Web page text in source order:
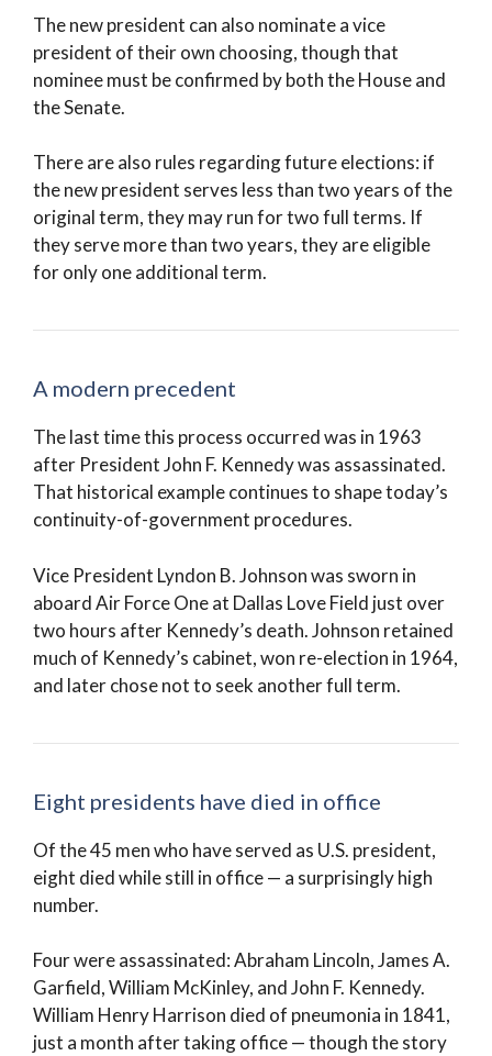
The new president can also nominate a vice
president of their own choosing, though that
nominee must be confirmed by both the House and
the Senate.
There are also rules regarding future elections: if
the new president serves less than two years of the
original term, they may run for two full terms. If
they serve more than two years, they are eligible
for only one additional term.
A modern precedent
The last time this process occurred was in 1963
after President John F. Kennedy was assassinated.
That historical example continues to shape today’s
continuity-of-government procedures.
Vice President Lyndon B. Johnson was sworn in
aboard Air Force One at Dallas Love Field just over
two hours after Kennedy’s death. Johnson retained
much of Kennedy’s cabinet, won re-election in 1964,
and later chose not to seek another full term.
Eight presidents have died in office
Of the 45 men who have served as U.S. president,
eight died while still in office — a surprisingly high
number.
Four were assassinated: Abraham Lincoln, James A.
Garfield, William McKinley, and John F. Kennedy.
William Henry Harrison died of pneumonia in 1841,
just a month after taking office — though the story